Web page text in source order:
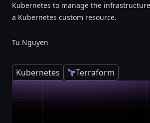
Kubernetes to manage the
a Kubernetes custom resource.
Tu Nguyen
Kubernetes Terraform